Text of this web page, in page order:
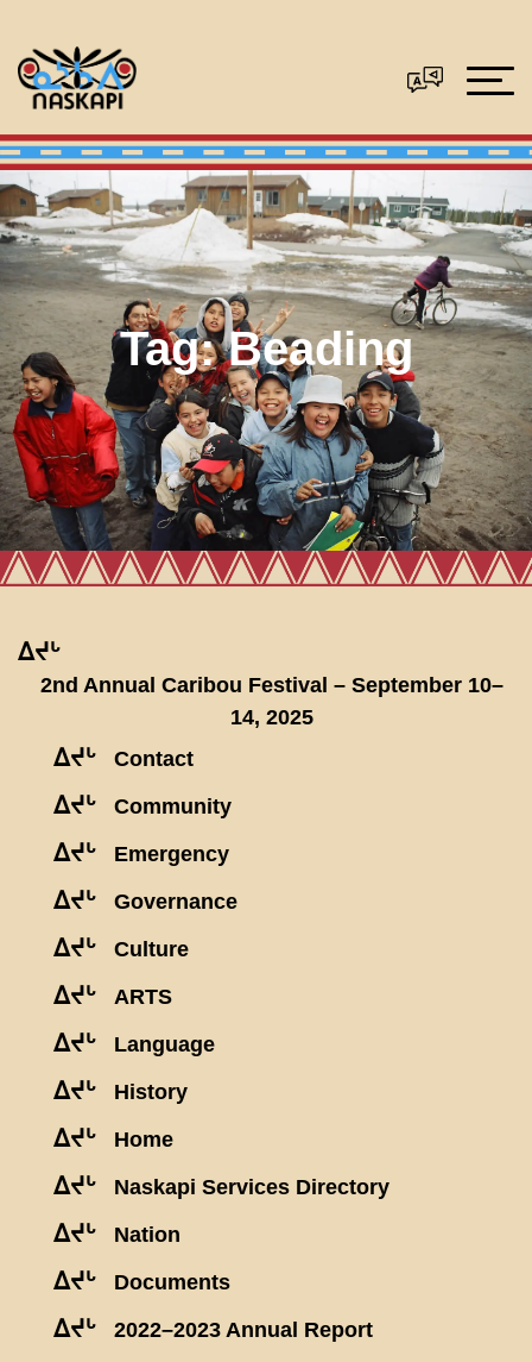
Tag:Beading
ᐃᔪᒡ
2nd Annual Caribou Festival – September 10–
14, 2025
ᐃᔪᒡ Contact
ᐃᔪᒡ Community
ᐃᔪᒡ Emergency
ᐃᔪᒡ Governance
ᐃᔪᒡ Culture
ᐃᔪᒡ ARTS
ᐃᔪᒡ Language
ᐃᔪᒡ History
ᐃᔪᒡ Home
ᐃᔪᒡ Naskapi Services Directory
ᐃᔪᒡ Nation
ᐃᔪᒡ Documents
ᐃᔪᒡ 2022–2023 Annual Report